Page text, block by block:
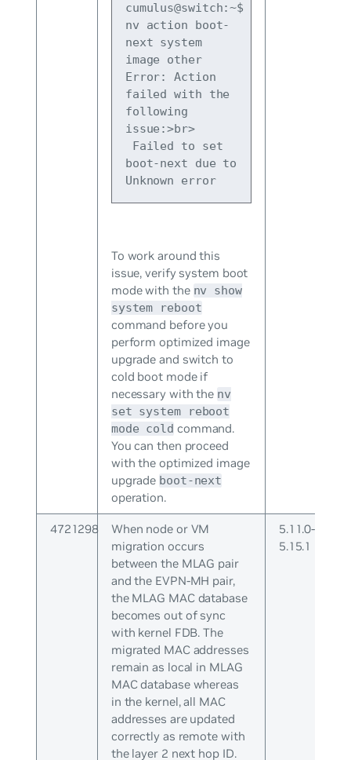
cumulus@switch:~$
nv action boot-
next system
image other
Error: Action
failed with the
following
issue:>br>
boot-next due to
Unknown error
To work around this
issue, verify system boot
mode with the nv show
system reboot
command before you
perform optimized image
upgrade and switch to
cold boot mode if
necessary with the nv
set system reboot
mode cold command.
You can then proceed
with the optimized image
upgrade boot-next
operation.
4721298
When node or VM
migration occurs
between the MLAG pair
and the EVPN-MH pair,
the MLAG MAC database
becomes out of sync
with kernel FDB. The
migrated MAC addresses
remain as local in MLAG
MAC database whereas
in the kernel, all MAC
addresses are updated
correctly as remote with
the layer 2 next hop ID.
5.11.0-
5.15.1